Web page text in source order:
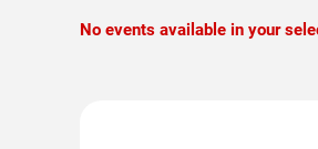
No events available in your